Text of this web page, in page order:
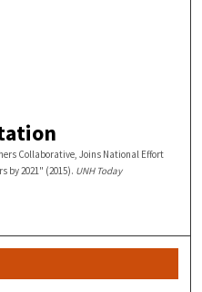
Collaborative, Joins National Effort
by 2021" (2015). UNH Today